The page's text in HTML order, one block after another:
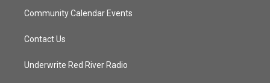
Community Calendar Events
Contact Us
Underwrite Red River Radio